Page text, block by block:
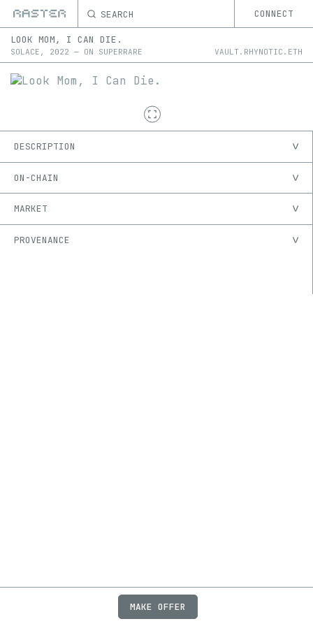
SEARCH CONNECT
LOOK MOM, I CAN DIE.
SOLACE , 2022 — ON SUPERRARE VAULT.RHYNOTIC.ETH
DESCRIPTION
ON-CHAIN
MARKET
PROVENANCE
JOBSFAQPRIVACY
MAKE OFFER